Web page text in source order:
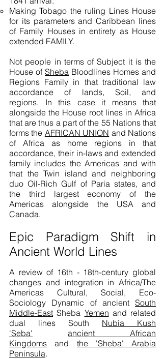
Making Tobago the ruling Lines House
for its parameters and Caribbean lines
of Family Houses in entirety as House
extended FAMILY.
Not people in terms of Subject it is the
House of Sheba Bloodlines Homes and
Regions Family in that traditional law
accordance of lands, Soil, and
regions. In this case it means that
alongside the House root lines in Africa
that are thus a part of the 55 Nations that
forms the AFRICAN UNION and Nations
of Africa as home regions in that
accordance, their in-laws and extended
family includes the Americas and with
that the Twin island and neighboring
duo Oil-Rich Gulf of Paria states, and
the third largest economy of the
Americas alongside the USA and
Canada.
Epic Paradigm Shift in
Ancient World Lines
A review of 16th - 18th-century global
changes and integration in Africa/The
Americas Cultural, Social, Eco-
Sociology Dynamic of ancient South
Middle-East Sheba Yemen and related
dual lines South Nubia Kush
'Seba'
ancient African
Kingdoms and the 'Sheba' Arabia
Peninsula.